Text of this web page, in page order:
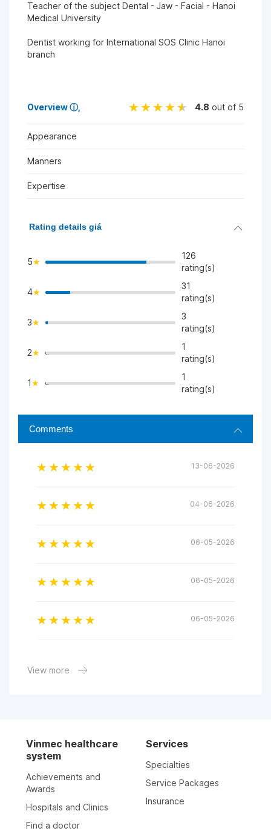
Teacher of the subject Dental - Jaw - Facial - Hanoi
Medical University
Dentist working for International SOS Clinic Hanoi
branch
Overviewⓘ 4.8 out of 5
Appearance
Manners
Expertise
Rating details giá
5
126
rating(s)
4 >
31
rating(s)
3 >
3
rating(s)
2 ">
1
rating(s)
1 ">
1
rating(s)
Comments
13-06-2026
04-06-2026
06-05-2026
06-05-2026
06-05-2026
View more
Vinmec healthcare
system
Achievements and
Awards
Hospitals and Clinics
Find a doctor
Services
Specialties
Service Packages
Insurance